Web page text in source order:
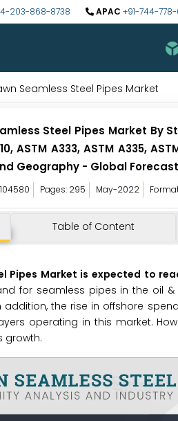
203-868-8738 APAC +91-744-
Seamless Steel Pipes Market
Steel Pipes Market By
ASTM A333, ASTM A335,
Geography - Global
Pages: 295 May-2022
Table of Content
Pipes Market is expected to
for seamless pipes in the oil
addition, the rise in offshore
operating in this market.
growth.